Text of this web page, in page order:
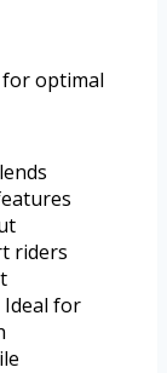
optimal
riders
for